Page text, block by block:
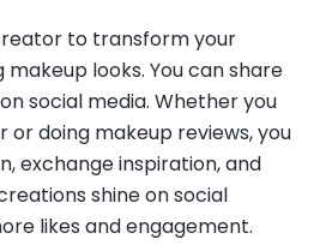
to transform your
looks. You can share
social media. Whether you
doing makeup reviews, you
exchange inspiration, and
shine on social
likes and engagement.